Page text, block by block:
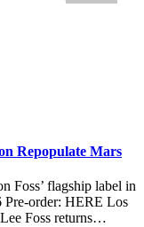
Repopulate Mars
Foss’ flagship label in
Pre-order: HERE Los
Foss returns…